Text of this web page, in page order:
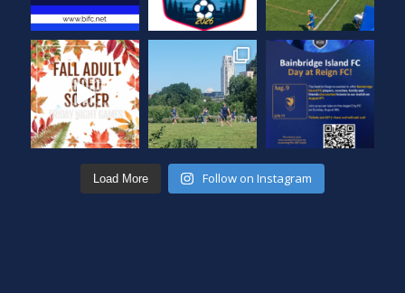
Load More Follow on Instagram